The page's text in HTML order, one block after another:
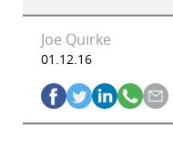
Joe Quirke
01.12.16